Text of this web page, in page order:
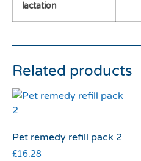
lactation
Related products
Pet remedy refill pack 2
£16.28